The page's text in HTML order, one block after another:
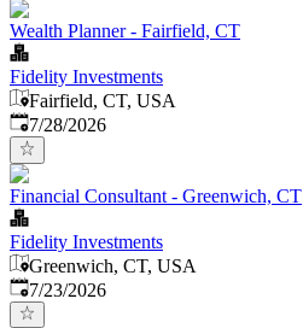
Wealth Planner - Fairfield, CT
Fidelity Investments
Fairfield, CT, USA
Published:
7/28/2026
Financial Consultant - Greenwich, CT
Fidelity Investments
Greenwich, CT, USA
Published:
7/23/2026